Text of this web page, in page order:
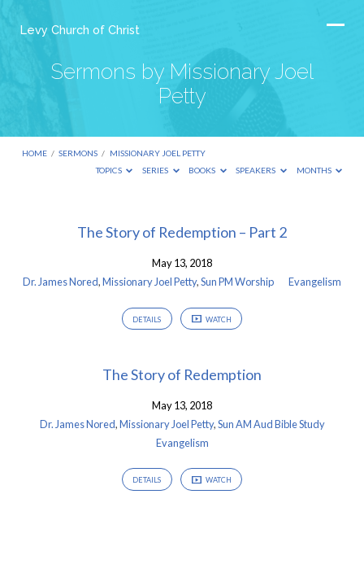
Levy Church of Christ
Sermons by Missionary Joel
Petty
HOME / SERMONS / MISSIONARY JOEL PETTY
TOPICS
SERIES BOOKS SPEAKERS MONTHS
Sermons
Missionary
The Story of Redemption – Part 2
May 13, 2018
Dr. James Nored,Missionary Joel Petty,Sun PM Worship Evangelism
DETAILS WATCH
The Story of Redemption
May 13, 2018
Dr. James Nored,Missionary Joel Petty,Sun AM Aud Bible Study
Evangelism
DETAILS WATCH